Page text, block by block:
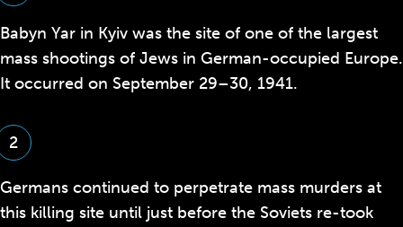
Babyn Yar in Kyiv was the site of one of the largest
mass shootings of Jews in German-occupied Europe.
It occurred on September 29–30, 1941.
2
Germans continued to perpetrate mass murders at
this killing site until just before the Soviets re-took